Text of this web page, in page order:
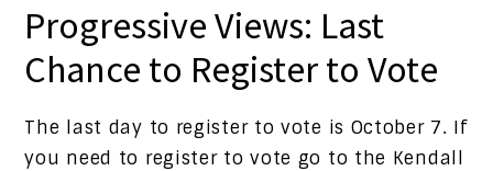
Progressive Views: Last
Chance to Register to Vote
The last day to register to vote is October 7. If
you need to register to vote go to the Kendall